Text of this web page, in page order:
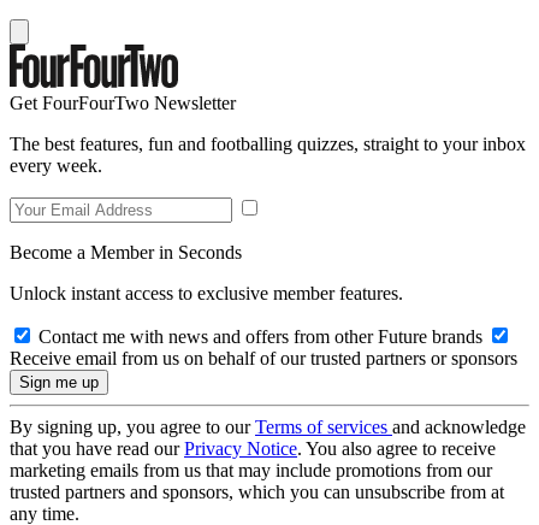
Get FourFourTwo Newsletter
The best features, fun and footballing quizzes, straight to your inbox
every week.
Become a Member in Seconds
Unlock instant access to exclusive member features.
Contact me with news and offers from other Future brands
Receive email from us on behalf of our trusted partners or sponsors
By signing up, you agree to ourTerms of services and acknowledge
that you have read ourPrivacy Notice. You also agree to receive
marketing emails from us that may include promotions from our
trusted partners and sponsors, which you can unsubscribe from at
any time.